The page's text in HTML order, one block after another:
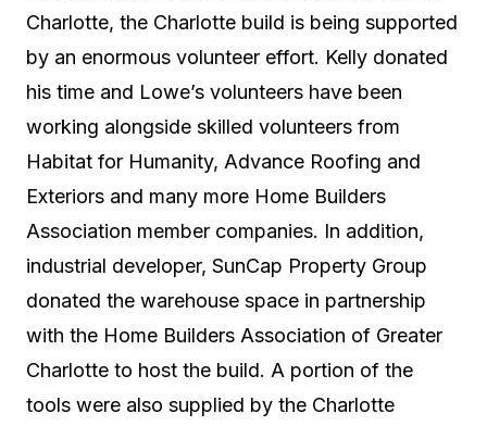
Charlotte, the Charlotte build is being supported
by an enormous volunteer effort. Kelly donated
his time and Lowe’s volunteers have been
working alongside skilled volunteers from
Habitat for Humanity, Advance Roofing and
Exteriors and many more Home Builders
Association member companies. In addition,
industrial developer, SunCap Property Group
donated the warehouse space in partnership
with the Home Builders Association of Greater
Charlotte to host the build. A portion of the
tools were also supplied by the Charlotte